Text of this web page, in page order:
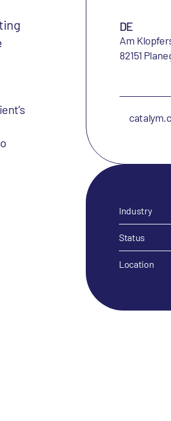
DE
Am
82151
Industry
Status
Location